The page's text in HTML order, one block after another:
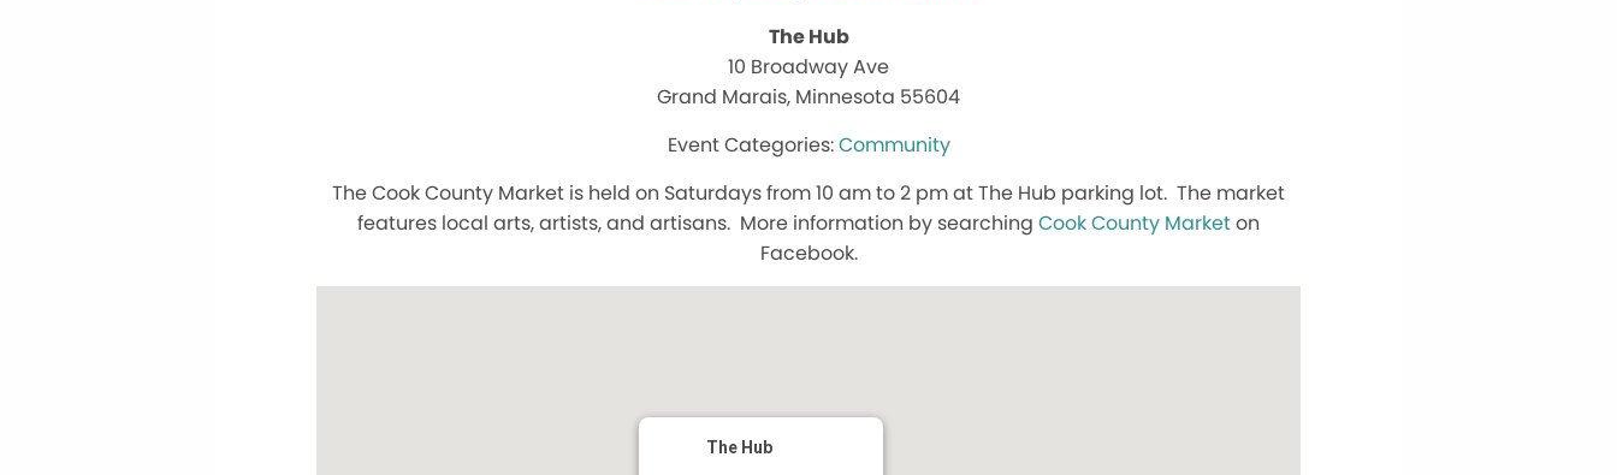
The Hub
10 Broadway Ave
Grand Marais, Minnesota 55604
Community
The Cook County Market is held on Saturdays from 10 am to 2 pm at The Hub parking lot. The market
features local arts, artists, and artisans. More information by searching Cook County Marketon
Facebook.
The Hub